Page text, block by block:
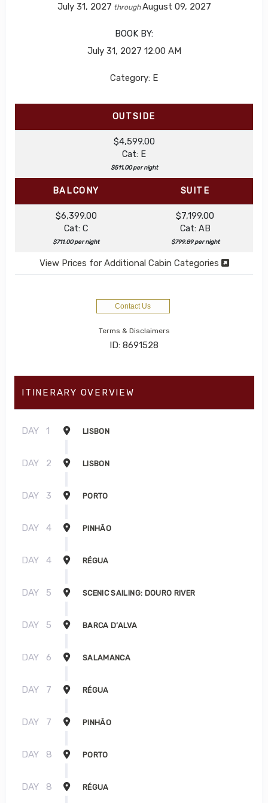
July 31, 2027 throughAugust 09, 2027
BOOK BY:
July 31, 2027 12:00 AM
Category: E
OUTSIDE
$4,599.00
Cat: E
$511.00 per night
BALCONY SUITE
$6,399.00
Cat: C
$711.00 per night
$7,199.00
Cat: AB
$799.89 per night
View Prices for Additional Cabin Categories
Contact Us
Terms & Disclaimers
ID: 8691528
ITINERARY OVERVIEW
DAY 1 LISBON
DAY 2 LISBON
DAY 3 PORTO
DAY 4 PINHÃO
DAY 4 RÉGUA
DAY 5 SCENIC SAILING: DOURO RIVER
DAY 5 BARCA D’ALVA
DAY 6 SALAMANCA
DAY 7 RÉGUA
DAY 7 PINHÃO
DAY 8 PORTO
DAY 8 RÉGUA